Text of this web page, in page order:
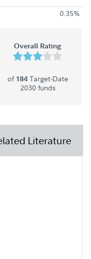
0.35%
Overall Rating
of 184Target-Date
2030 funds
Literature